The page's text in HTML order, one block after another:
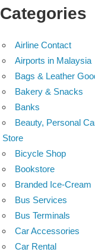
Categories
Airline Contact
Airports in Malaysia
Bags & Leather
Bakery & Snacks
Banks
Beauty, Personal
Store
Bicycle Shop
Bookstore
Branded Ice-Cream
Bus Services
Bus Terminals
Car Accessories
Car Rental